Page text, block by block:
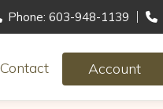
Phone: 603-948-1139
Contact Account